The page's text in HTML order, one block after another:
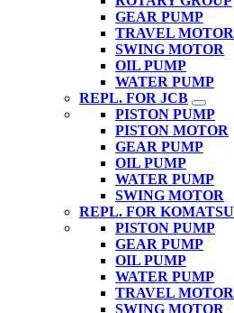
GEAR PUMP
TRAVEL MOTOR
SWING MOTOR
OIL PUMP
WATER PUMP
REPL. FOR JCB
PISTON PUMP
PISTON MOTOR
GEAR PUMP
OIL PUMP
WATER PUMP
SWING MOTOR
REPL. FOR KOMATSU
PISTON PUMP
GEAR PUMP
OIL PUMP
WATER PUMP
TRAVEL MOTOR
SWING MOTOR